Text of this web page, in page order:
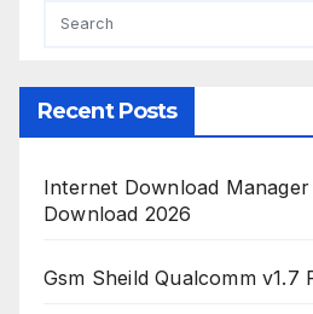
Recent Posts
Internet Download
Download 2026
Gsm Sheild Qualcomm v1.7